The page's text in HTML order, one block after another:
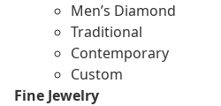
Men’s Diamond
Traditional
Contemporary
Custom
Fine Jewelry